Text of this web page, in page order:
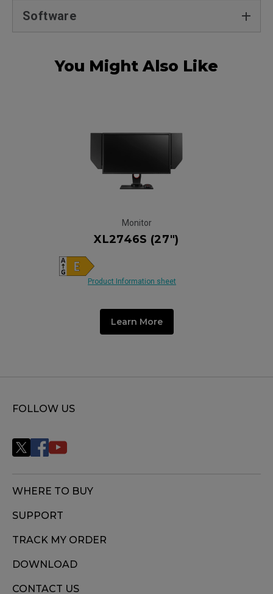
Software
You Might Also Like
Monitor
XL2746S (27")
Product Information sheet
Learn More
FOLLOW US
WHERE TO BUY
SUPPORT
TRACK MY ORDER
DOWNLOAD
CONTACT US